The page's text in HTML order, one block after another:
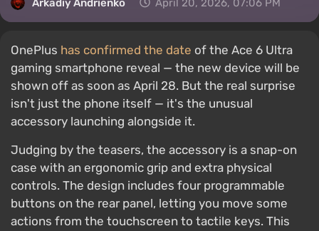
Arkadiy Andrienko April 20, 2026, 07:06 PM
OnePlus has confirmed the date of the Ace 6 Ultra
gaming smartphone reveal — the new device will be
shown off as soon as April 28. But the real surprise
isn't just the phone itself — it's the unusual
accessory launching alongside it.
Judging by the teasers, the accessory is a snap-on
case with an ergonomic grip and extra physical
controls. The design includes four programmable
buttons on the rear panel, letting you move some
actions from the touchscreen to tactile keys. This